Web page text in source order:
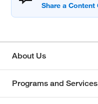
About Us
Programs and Services